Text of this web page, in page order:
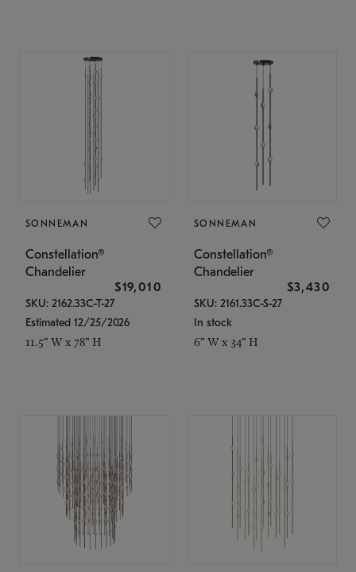
SONNEMAN
Constellation®
Chandelier
$19,010
SKU: 2162.33C-T-27
Estimated 12/25/2026
11.5" W x 78" H
SONNEMAN
Constellation®
Chandelier
$3,430
SKU: 2161.33C-S-27
In stock
6" W x 34" H